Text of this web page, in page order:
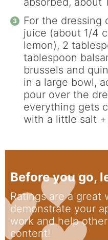
For the dressing
juice (about 1/4
lemon), 2
tablespoon
brussels and
in a large bowl,
pour over the
everything gets
with a little salt +
Before you go,
Ratings are a great way to support us; they
demonstrate your
work and help
content!